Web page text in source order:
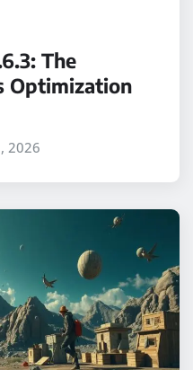
The
Optimization
2026